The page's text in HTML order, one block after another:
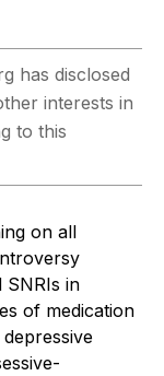
has disclosed
interests in
to this
on all
SNRIs in
of medication